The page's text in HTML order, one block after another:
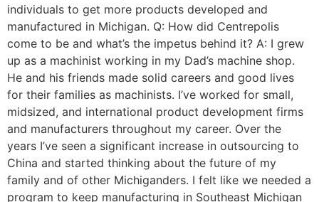
individuals to get more products developed and
manufactured in Michigan. Q: How did Centrepolis
come to be and what’s the impetus behind it? A: I grew
up as a machinist working in my Dad’s machine shop.
He and his friends made solid careers and good lives
for their families as machinists. I’ve worked for small,
midsized, and international product development firms
and manufacturers throughout my career. Over the
years I’ve seen a significant increase in outsourcing to
China and started thinking about the future of my
family and of other Michiganders. I felt like we needed a
program to keep manufacturing in Southeast Michigan